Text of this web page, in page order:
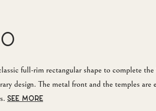
full-rim rectangular shape to complete
design. The metal front and the temples are
SEE MORE